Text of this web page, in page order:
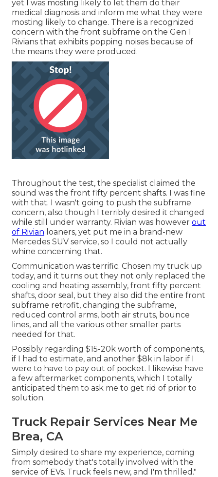
yet I was mosting likely to let them do their
medical diagnosis and inform me what they were
mosting likely to change. There is a recognized
concern with the front subframe on the Gen 1
Rivians that exhibits popping noises because of
the means they were produced.
Throughout the test, the specialist claimed the
sound was the front fifty percent shafts. I was fine
with that. I wasn't going to push the subframe
concern, also though I terribly desired it changed
while still under warranty. Rivian was however out
of Rivian loaners, yet put me in a brand-new
Mercedes SUV service, so I could not actually
whine concerning that.
Communication was terrific. Chosen my truck up
today, and it turns out they not only replaced the
cooling and heating assembly, front fifty percent
shafts, door seal, but they also did the entire front
subframe retrofit, changing the subframe,
reduced control arms, both air struts, bounce
lines, and all the various other smaller parts
needed for that.
Possibly regarding $15-20k worth of components,
if I had to estimate, and another $8k in labor if I
were to have to pay out of pocket. I likewise have
a few aftermarket components, which I totally
anticipated them to ask me to get rid of prior to
solution.
Truck Repair Services Near Me
Brea, CA
Simply desired to share my experience, coming
from somebody that's totally involved with the
service of EVs. Truck feels new, and I'm thrilled."